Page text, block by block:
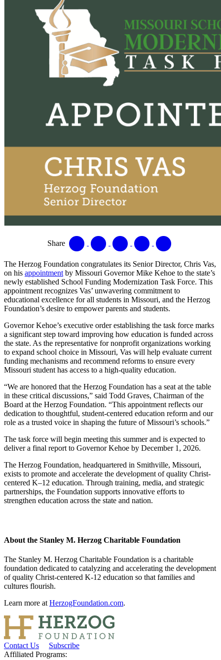
Share
The Herzog Foundation congratulates its Senior Director, Chris Vas,
on his appointment by Missouri Governor Mike Kehoe to the state’s
newly established School Funding Modernization Task Force. This
appointment recognizes Vas’ unwavering commitment to
educational excellence for all students in Missouri, and the Herzog
Foundation’s desire to empower parents and students.
Governor Kehoe’s executive order establishing the task force marks
a significant step toward improving how education is funded across
the state. As the representative for nonprofit organizations working
to expand school choice in Missouri, Vas will help evaluate current
funding mechanisms and recommend reforms to ensure every
Missouri student has access to a high-quality education.
“We are honored that the Herzog Foundation has a seat at the table
in these critical discussions,” said Todd Graves, Chairman of the
Board at the Herzog Foundation. “This appointment reflects our
dedication to thoughtful, student-centered education reform and our
role as a trusted voice in shaping the future of Missouri’s schools.”
The task force will begin meeting this summer and is expected to
deliver a final report to Governor Kehoe by December 1, 2026.
The Herzog Foundation, headquartered in Smithville, Missouri,
exists to promote and accelerate the development of quality Christ-
centered K–12 education. Through training, media, and strategic
partnerships, the Foundation supports innovative efforts to
strengthen education across the state and nation.
About the Stanley M. Herzog Charitable Foundation
The Stanley M. Herzog Charitable Foundation is a charitable
foundation dedicated to catalyzing and accelerating the development
of quality Christ-centered K-12 education so that families and
cultures flourish.
Learn more at HerzogFoundation.com.
Contact Us
Subscribe
Affiliated Programs: